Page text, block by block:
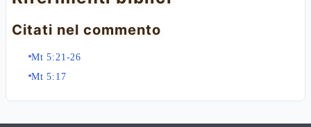
Citati nel commento
Mt 5:21-26
Mt 5:17